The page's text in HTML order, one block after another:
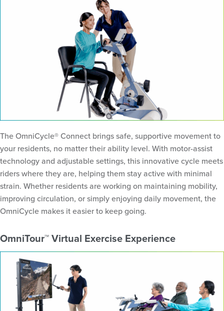
The OmniCycle® Connect brings safe, supportive movement to
your residents, no matter their ability level. With motor-assist
technology and adjustable settings, this innovative cycle meets
riders where they are, helping them stay active with minimal
strain. Whether residents are working on maintaining mobility,
improving circulation, or simply enjoying daily movement, the
OmniCycle makes it easier to keep going.
OmniTour™ Virtual Exercise Experience